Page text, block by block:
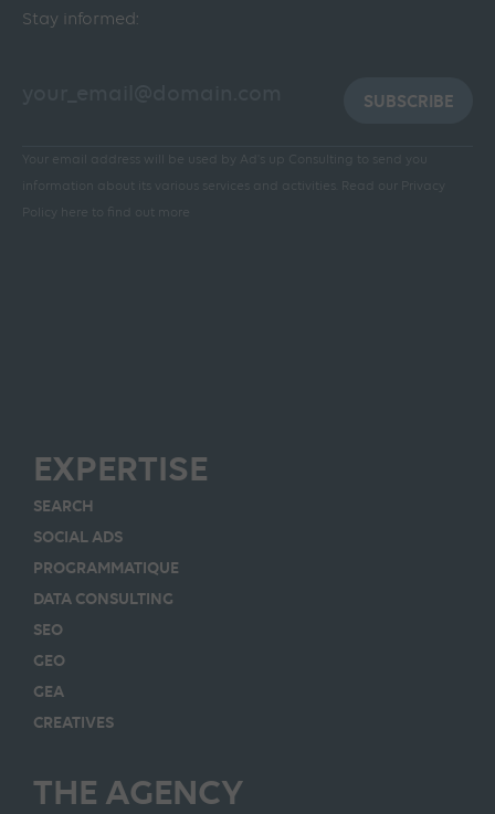
Stay informed:
SUBSCRIBE
Your email address will be used by Ad's up Consulting to send you
information about its various services and activities.
Read our Privacy
Policy here to find out more
EXPERTISE
SEARCH
SOCIAL ADS
PROGRAMMATIQUE
DATA CONSULTING
SEO
GEO
GEA
CREATIVES
THE AGENCY